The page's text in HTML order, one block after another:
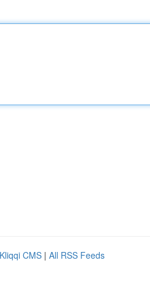
Kliqqi CMS | All RSS Feeds